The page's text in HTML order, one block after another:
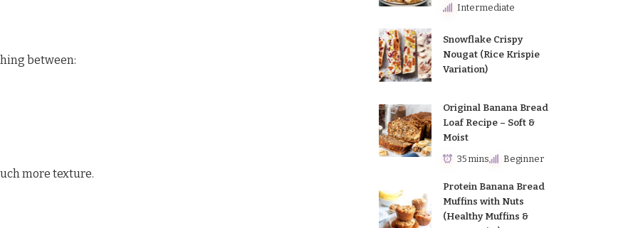
between:
more texture.
Intermediate
Snowflake Crispy
Nougat (Rice Krispie
Variation)
Original Banana Bread
Loaf Recipe – Soft &
Moist
35 mins Beginner
Protein Banana Bread
Muffins with Nuts
(Healthy Muffins &